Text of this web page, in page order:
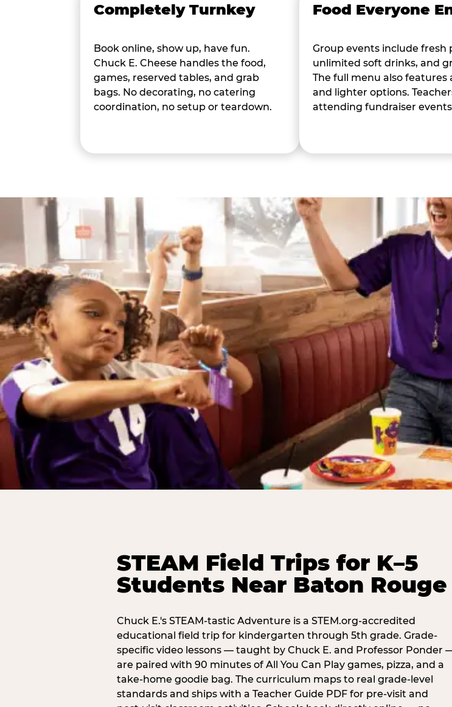
Completely Turnkey
Book online, show up, have fun.
Chuck E. Cheese handles the food,
games, reserved tables, and grab
bags. No decorating, no catering
coordination, no setup or teardown.
Food Everyone
Group events include fresh
unlimited soft drinks, and
The full menu also features
and lighter options.
attending fundraiser
STEAM Field Trips for K–5
Students Near Baton Rouge
Chuck E.'s STEAM-tastic Adventure is a STEM.org-accredited
educational field trip for kindergarten through 5th grade. Grade-
specific video lessons — taught by Chuck E. and Professor Ponder
are paired with 90 minutes of All You Can Play games, pizza, and a
take-home goodie bag. The curriculum maps to real grade-level
standards and ships with a Teacher Guide PDF for pre-visit and